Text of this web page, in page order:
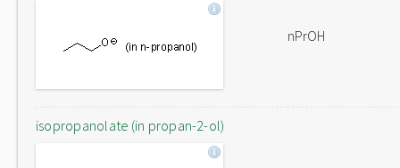
nPrOH
isopropanolate (in propan-2-ol)